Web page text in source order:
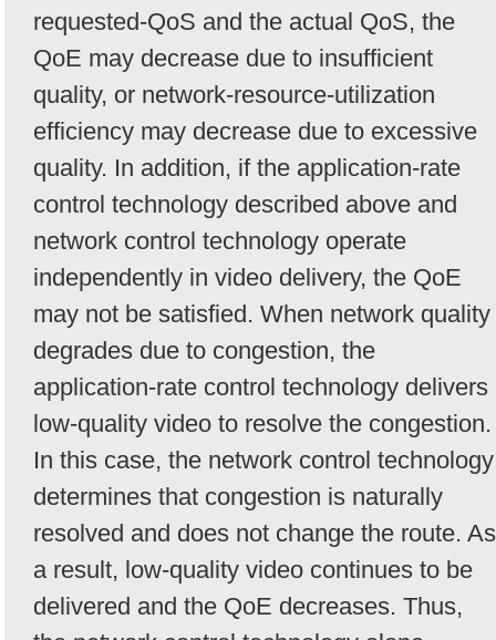
requested-QoS and the actual QoS, the
QoE may decrease due to insufficient
quality, or network-resource-utilization
efficiency may decrease due to excessive
quality. In addition, if the application-rate
control technology described above and
network control technology operate
independently in video delivery, the QoE
may not be satisfied. When network quality
degrades due to congestion, the
application-rate control technology delivers
low-quality video to resolve the congestion.
In this case, the network control technology
determines that congestion is naturally
resolved and does not change the route. As
a result, low-quality video continues to be
delivered and the QoE decreases. Thus,